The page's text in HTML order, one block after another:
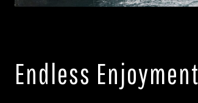
Endless Enjoyment